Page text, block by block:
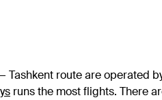
Tashkent route are operated
runs the most flights. There